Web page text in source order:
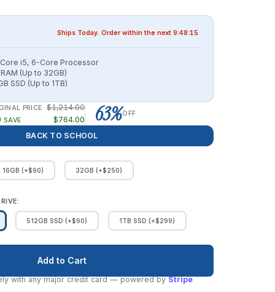
Ships Today. Order within the next 9:48:14
i5, 6-Core Processor
(Up to 32GB)
SSD (Up to 1TB)
PRICE $1,214.00
SAVE $764.00 63%OFF
BACK TO SCHOOL
16GB (+$90) 32GB (+$250)
512GB SSD (+$90) 1TB SSD (+$299)
with any major credit card— powered byStripe